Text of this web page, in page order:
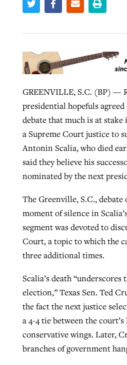
GREENVILLE, S.C. (BP) —
presidential hopefuls agreed
debate that much is at
a Supreme Court justice to
Antonin Scalia, who died
said they believe his
nominated by the next
The Greenville, S.C., debate
moment of silence in
segment was devoted to
Court, a topic to which the
three additional times.
Scalia’s death “underscores
election,” Texas Sen. Ted
the fact the next justice
a 4-4 tie between the
conservative wings. Later,
branches of government
generating need,
GuideStone warns
growing ‘Phantom
ByRoy Hayhurst, postedAugust 6,
READ MORE
Post-COVID
liberty affirmed by
ByTom Strode, postedApril 12,
catalyzes churches to
evangelistic net with
ByTobin Perry, postedApril 11, 2023
away obstacles to
ByScott Barkley August 5,
READ MORE
Nolan’s ‘The
areas, says
ByScott Barkley, postedJuly 31,
GuideStone warns
ByRoy Hayhurst , postedAugust 6,
READ MORE
first religious charter
READ MORE